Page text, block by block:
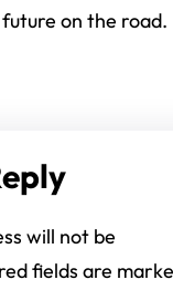
on the road.
will not be
fields are